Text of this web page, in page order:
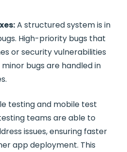
A structured system is in
High-priority bugs that
or security vulnerabilities
bugs are handled in
testingand mobile test
teams are able to
issues, ensuring faster
app deployment. This